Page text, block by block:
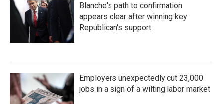
Blanche's path to confirmation
appears clear after winning key
Republican's support
Employers unexpectedly cut 23,000
jobs in a sign of a wilting labor market